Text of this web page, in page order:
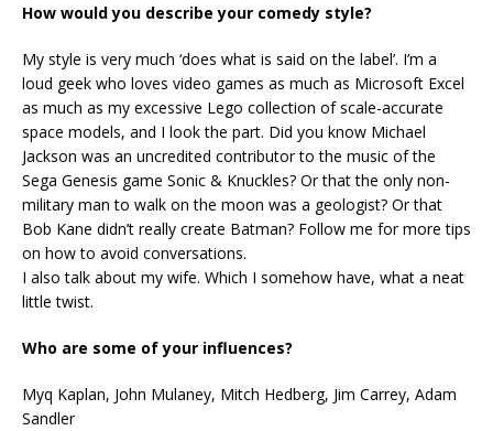
How would you describe your comedy style?
My style is very much ‘does what is said on the label’. I’m a
loud geek who loves video games as much as Microsoft Excel
as much as my excessive Lego collection of scale-accurate
space models, and I look the part. Did you know Michael
Jackson was an uncredited contributor to the music of the
Sega Genesis game Sonic & Knuckles? Or that the only non-
military man to walk on the moon was a geologist? Or that
Bob Kane didn’t really create Batman? Follow me for more tips
on how to avoid conversations.
I also talk about my wife. Which I somehow have, what a neat
little twist.
Who are some of your influences?
Myq Kaplan, John Mulaney, Mitch Hedberg, Jim Carrey, Adam
Sandler